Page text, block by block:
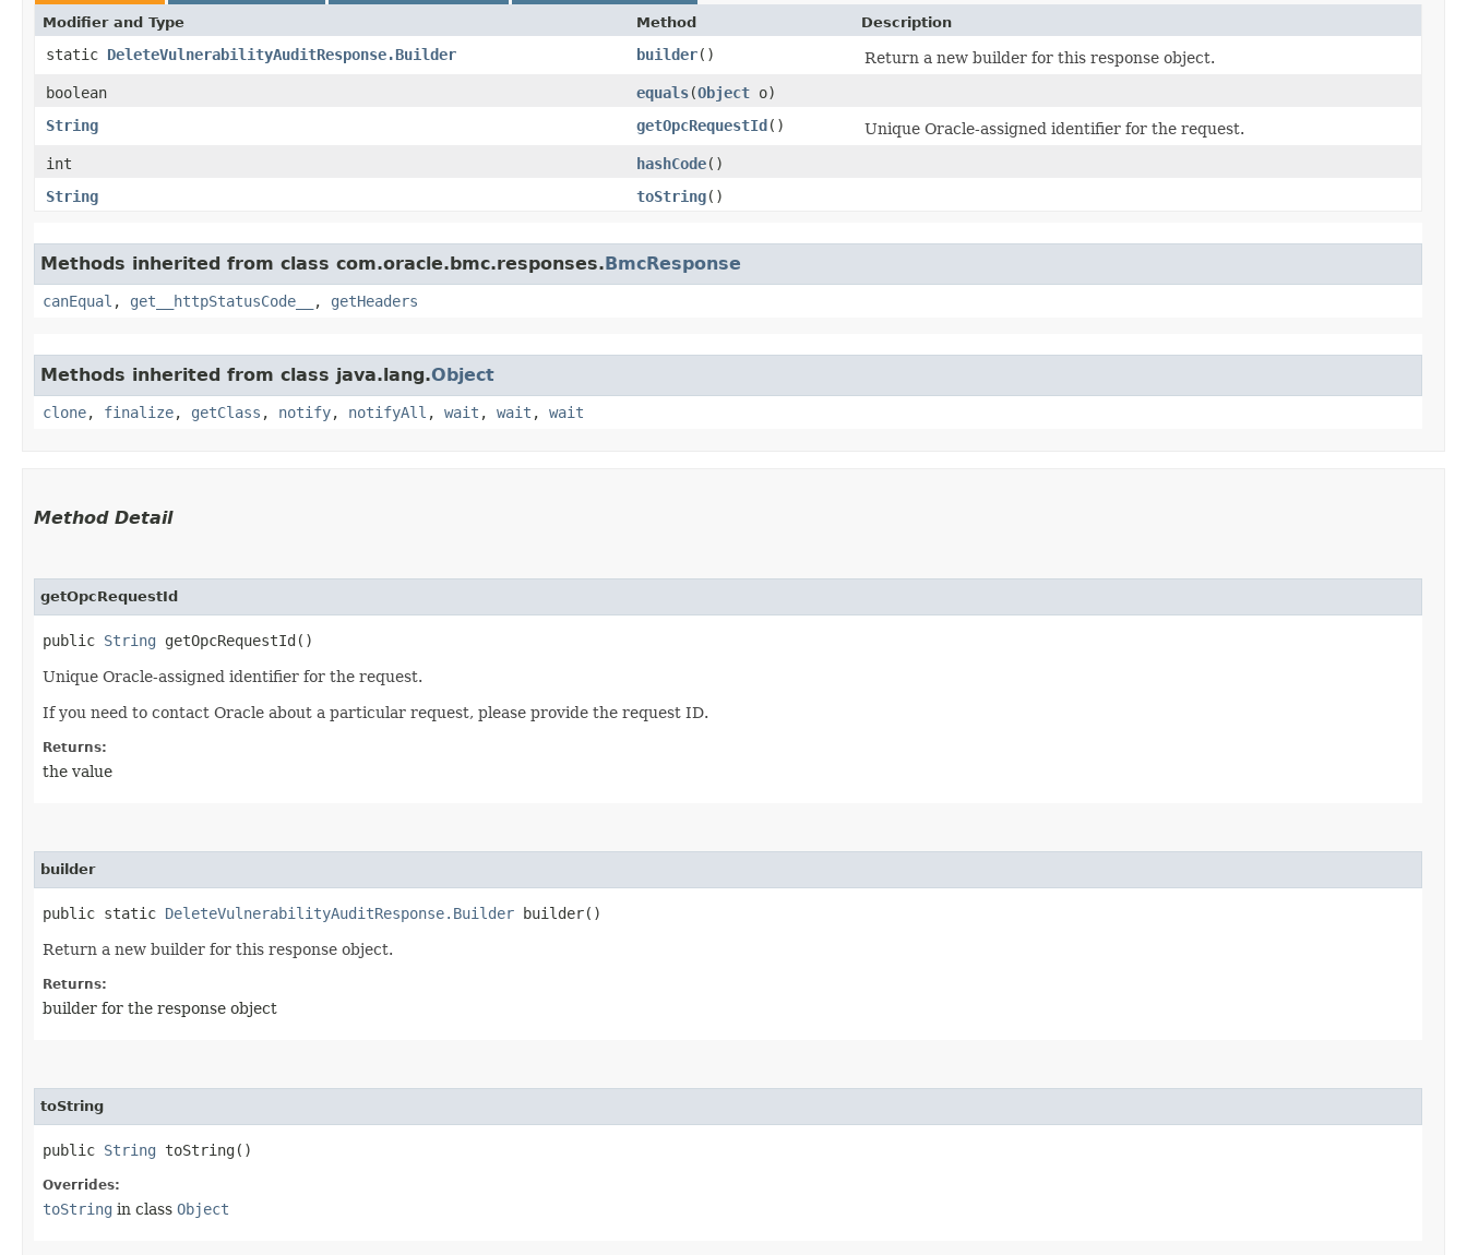
Modifier and Type Method Description
static DeleteVulnerabilityAuditResponse.Builder builder()
Return a new builder for this response object.
boolean
equals​(Object o)
String
getOpcRequestId()
Unique Oracle-assigned identifier for the request.
int
hashCode()
String
toString()
Methods inherited from class com.oracle.bmc.responses.BmcResponse
canEqual , get__httpStatusCode__ , getHeaders
Methods inherited from class java.lang.Object
clone, finalize, getClass , notify, notifyAll , wait , wait , wait
Method Detail
getOpcRequestId
public String getOpcRequestId()
Unique Oracle-assigned identifier for the request.
If you need to contact Oracle about a particular request, please provide the request ID.
Returns:
the value
builder
public static DeleteVulnerabilityAuditResponse.Builder builder()
Return a new builder for this response object.
Returns:
builder for the response object
toString
public String toString()
Overrides:
toString in class Object